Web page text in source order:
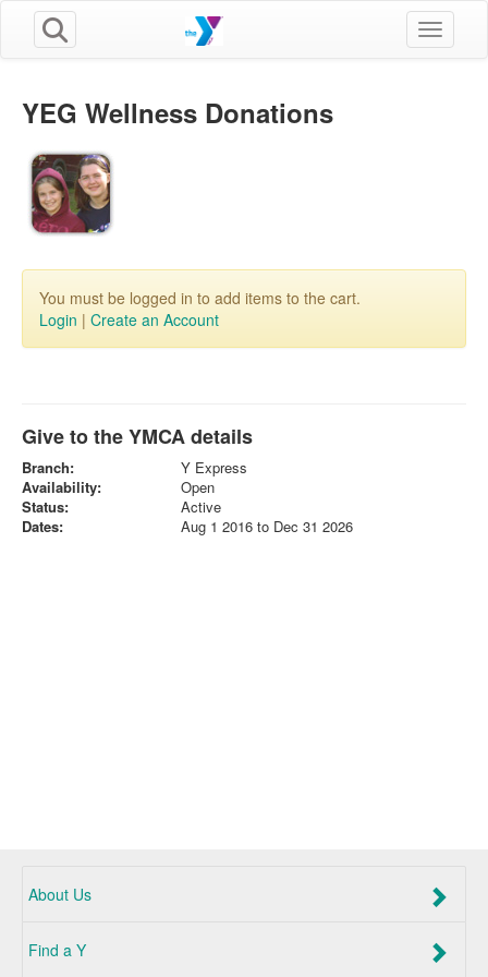
Toggle
YEG Wellness Donations
You must be logged in to add items to the cart.
Login | Create an Account
Give to the YMCA details
Branch:
Y Express
Availability:
Open
Status:
Active
Dates:
Aug 1 2016 to Dec 31 2026
About Us
Find a Y